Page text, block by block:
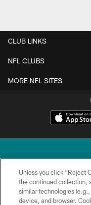
CLUB LINKS
NFL CLUBS
MORE NFL SITES
© 2026 Miami
Unless you click “Reject
the continued collection,
similar technologies
device, and browser.